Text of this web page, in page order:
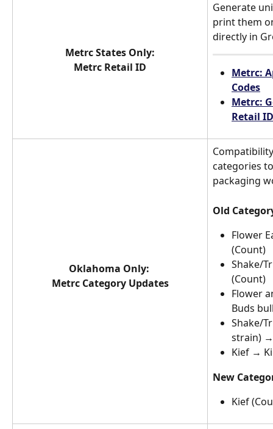
Metrc States Only:
Metrc Retail ID
Generate
print them
directly in
Metrc:
Codes
Metrc:
Retail
Oklahoma Only:
Metrc Category Updates
categories
packaging
Old
Flower
(Count)
Shake/
(Count)
Flower
Buds
Shake/
strain)
Kief →
New
Kief